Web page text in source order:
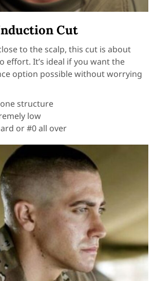
Cut
to the scalp, this cut is about
effort. It’s ideal if you want the
option possible without worrying
structure
low
or #0 all over